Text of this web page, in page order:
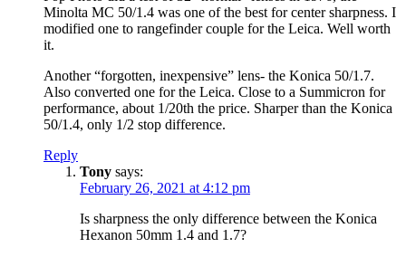
Minolta MC 50/1.4 was one of the best for center sharpness. I
modified one to rangefinder couple for the Leica. Well worth
it.
Another “forgotten, inexpensive” lens- the Konica 50/1.7.
Also converted one for the Leica. Close to a Summicron for
performance, about 1/20th the price. Sharper than the Konica
50/1.4, only 1/2 stop difference.
Reply
Tony says:
February 26, 2021 at 4:12 pm
Is sharpness the only difference between the Konica
Hexanon 50mm 1.4 and 1.7?